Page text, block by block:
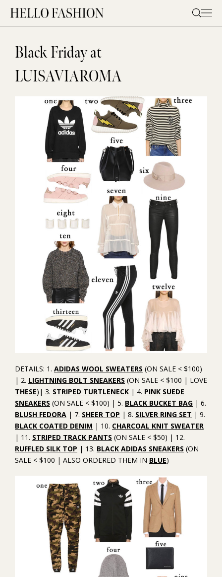
content
Black Friday at
LUISAVIAROMA
DETAILS: 1. ADIDAS WOOL SWEATERS (ON SALE < $100)
| 2. LIGHTNING BOLT SNEAKERS (ON SALE < $100 | LOVE
THESE)| 3. STRIPED TURTLENECK | 4. PINK SUEDE
SNEAKERS (ON SALE < $100) | 5. BLACK BUCKET BAG | 6.
BLUSH FEDORA | 7. SHEER TOP | 8. SILVER RING SET | 9.
BLACK COATED DENIM | 10. CHARCOAL KNIT SWEATER
| 11. STRIPED TRACK PANTS (ON SALE < $50) | 12.
RUFFLED SILK TOP | 13. BLACK ADIDAS SNEAKERS (ON
SALE < $100 | ALSO ORDERED THEM IN BLUE)